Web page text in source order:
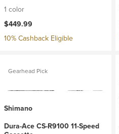
1 color
$449.99
10% Cashback Eligible
Gearhead Pick
Shimano
Dura-Ace CS-R9100 11-Speed